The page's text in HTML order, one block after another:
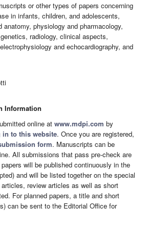
or other types of papers concerning
in infants, children, and adolescents,
anatomy, physiology and pharmacology,
radiology, clinical aspects,
and echocardiography, and
Information
online at www.mdpi.com by
to this website. Once you are registered,
form. Manuscripts can be
All submissions that pass pre-check are
will be published continuously in the
and will be listed together on the special
review articles as well as short
For planned papers, a title and short
can be sent to the Editorial Office for